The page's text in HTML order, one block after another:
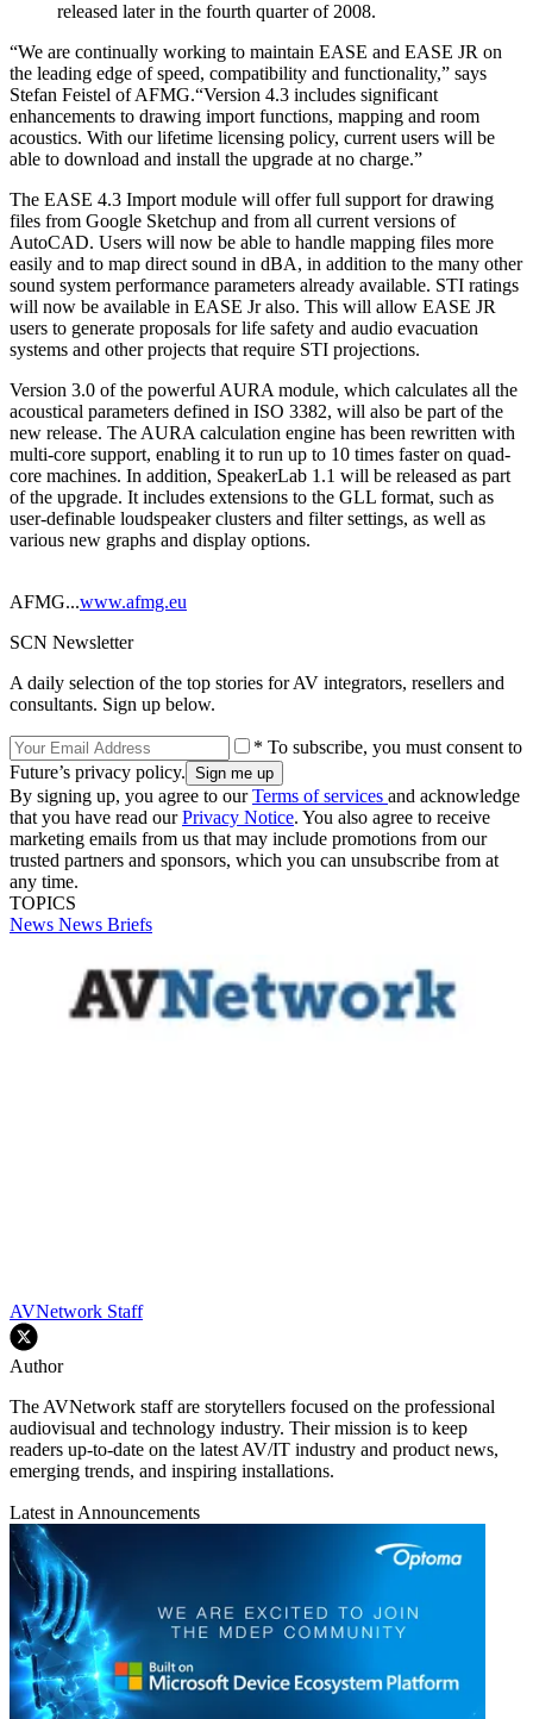
released later in the fourth quarter of 2008.
“We are continually working to maintain EASE and EASE JR on
the leading edge of speed, compatibility and functionality,” says
Stefan Feistel of AFMG.“Version 4.3 includes significant
enhancements to drawing import functions, mapping and room
acoustics. With our lifetime licensing policy, current users will be
able to download and install the upgrade at no charge.”
The EASE 4.3 Import module will offer full support for drawing
files from Google Sketchup and from all current versions of
AutoCAD. Users will now be able to handle mapping files more
easily and to map direct sound in dBA, in addition to the many other
sound system performance parameters already available. STI ratings
will now be available in EASE Jr also. This will allow EASE JR
users to generate proposals for life safety and audio evacuation
systems and other projects that require STI projections.
Version 3.0 of the powerful AURA module, which calculates all the
acoustical parameters defined in ISO 3382, will also be part of the
new release. The AURA calculation engine has been rewritten with
multi-core support, enabling it to run up to 10 times faster on quad-
core machines. In addition, SpeakerLab 1.1 will be released as part
of the upgrade. It includes extensions to the GLL format, such as
user-definable loudspeaker clusters and filter settings, as well as
various new graphs and display options.
AFMG...www.afmg.eu
SCN Newsletter
A daily selection of the top stories for AV integrators, resellers and
consultants. Sign up below.
* To subscribe, you must consent to
Future’s privacy policy.
By signing up, you agree to ourTerms of services and acknowledge
that you have read ourPrivacy Notice. You also agree to receive
marketing emails from us that may include promotions from our
trusted partners and sponsors, which you can unsubscribe from at
any time.
TOPICS
News News Briefs
AVNetwork Staff
Author
The AVNetwork staff are storytellers focused on the professional
audiovisual and technology industry. Their mission is to keep
readers up-to-date on the latest AV/IT industry and product news,
emerging trends, and inspiring installations.
Latest in Announcements